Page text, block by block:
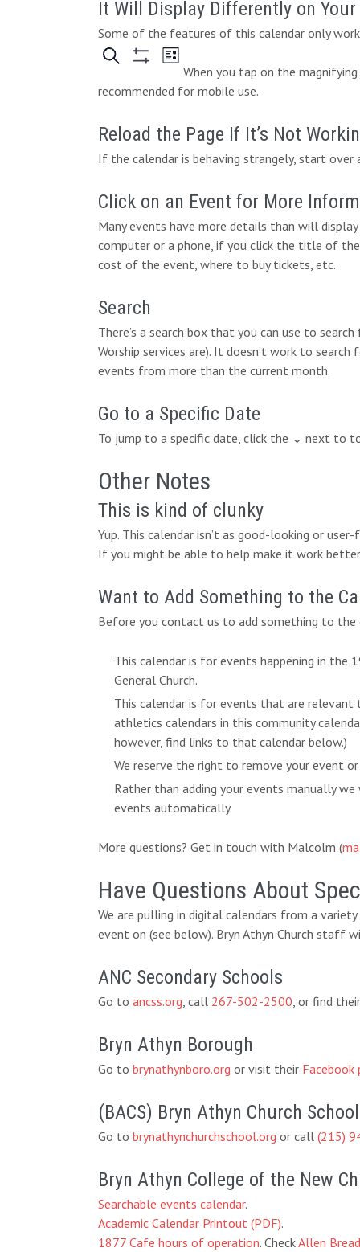
It Will Display Differently on Your
Some of the features of this calendar only work
When you tap on the
recommended for mobile use.
Reload the Page If It’s Not
If the calendar is behaving strangely, start over
Click on an Event for More
Many events have more details than will
computer or a phone, if you click the title of
cost of the event, where to buy tickets, etc.
Search
There’s a search box that you can use to
Worship services are). It doesn’t work to
events from more than the current month.
Go to a Specific Date
To jump to a specific date, click the ⌄ next to
Other Notes
This is kind of clunky
Yup. This calendar isn’t as good-looking or
If you might be able to help make it work
Want to Add Something to the
Before you contact us to add something to the
This calendar is for events happening in the
General Church.
This calendar is for events that are relevant
athletics calendars in this community
however, find links to that calendar below.)
We reserve the right to remove your event
Rather than adding your events manually
events automatically.
More questions? Get in touch with Malcolm (
Have Questions About
We are pulling in digital calendars from a
event on (see below). Bryn Athyn Church staff
ANC Secondary Schools
Go to ancss.org, call 267-502-2500, or find
Bryn Athyn Borough
Go to brynathynboro.org or visit their Facebook
(BACS) Bryn Athyn Church School
Go to brynathynchurchschool.org or call (215)
Bryn Athyn College of the New
Searchable events calendar.
Academic Calendar Printout (PDF).
1877 Cafe hours of operation. CheckAllen